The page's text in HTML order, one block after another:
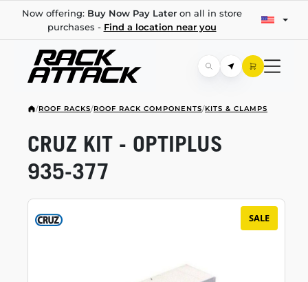
Now offering: Buy Now Pay Lateron all in store
purchases - Find a location near you
/ROOF RACKS/ROOF RACK COMPONENTS/KITS & CLAMPS
SALE
CRUZ KIT - OPTIPLUS
935-377